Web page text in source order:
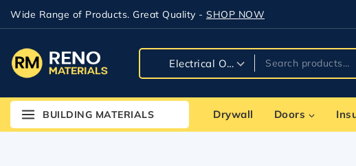
Wide Range of Products. Great Quality - SHOP NOW
BUILDING MATERIALS Drywall Doors